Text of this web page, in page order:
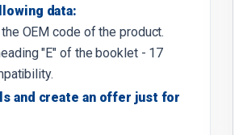
data:
OEM code of the product.
"E" of the booklet - 17
and create an offer just for